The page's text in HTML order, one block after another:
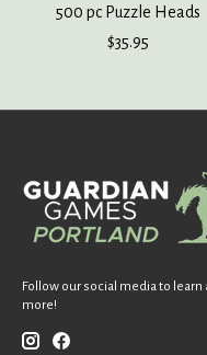
500 pc Puzzle Heads
$35.95
Follow our social media to
more!